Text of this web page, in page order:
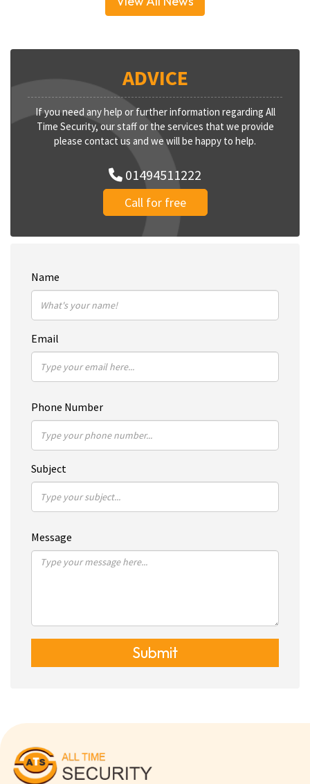
ADVICE
If you need any help or further information regarding All
Time Security, our staff or the services that we provide
please contact us and we will be happy to help.
01494511222
Call for free
Name
Email
Phone Number
Subject
Message
Submit